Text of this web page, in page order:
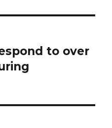
to over